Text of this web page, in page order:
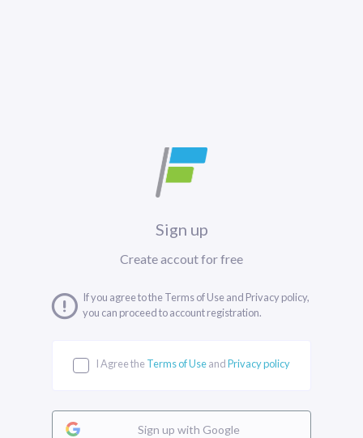
Sign up
Create accout for free
If you agree to the Terms of Use and Privacy policy,
you can proceed to account registration.
I Agree theTerms of UseandPrivacy policy
Sign up with Google